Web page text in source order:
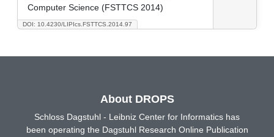
DOI: 10.4230/LIPIcs.FSTTCS.2014.97
Computer Science (FSTTCS 2014)
About DROPS
Schloss Dagstuhl - Leibniz Center for Informatics has
been operating the Dagstuhl Research Online Publication